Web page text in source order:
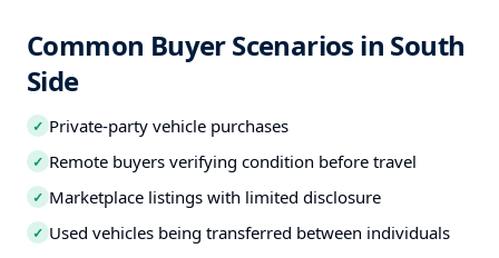
Common Buyer Scenarios in South
Side
✓ Private-party vehicle purchases
✓ Remote buyers verifying condition before travel
✓ Marketplace listings with limited disclosure
✓ Used vehicles being transferred between individuals